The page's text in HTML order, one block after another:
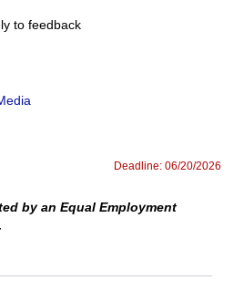
to feedback
Deadline: 06/20/2026
by an Equal Employment